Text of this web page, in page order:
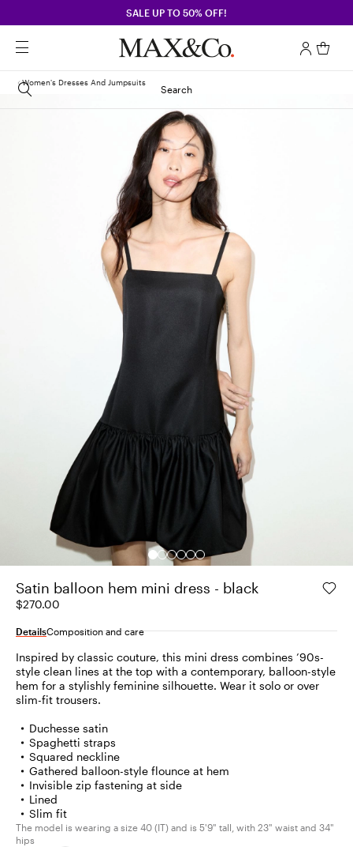
SALE UP TO 50% OFF!
Search
Women's Dresses And Jumpsuits
Satin balloon hem mini dress - black
$270.00
DetailsComposition and care
Inspired by classic couture, this mini dress combines ’90s-
style clean lines at the top with a contemporary, balloon-style
hem for a stylishly feminine silhouette. Wear it solo or over
slim-fit trousers.
Duchesse satin
Spaghetti straps
Squared neckline
Gathered balloon-style flounce at hem
Invisible zip fastening at side
Lined
Slim fit
The model is wearing a size 40 (IT) and is 5'9" tall, with 23" waist and 34"
hips